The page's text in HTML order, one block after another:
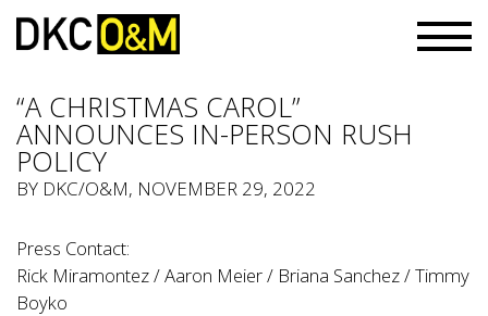
“A CHRISTMAS CAROL”
ANNOUNCES IN-PERSON RUSH
POLICY
BY DKC/O&M, NOVEMBER 29, 2022
Press Contact:
Rick Miramontez / Aaron Meier / Briana Sanchez / Timmy
Boyko